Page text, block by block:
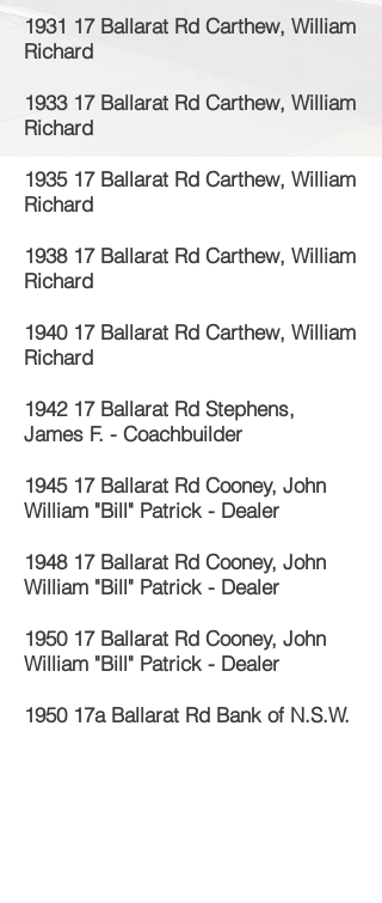
1931 17 Ballarat Rd Carthew, William
Richard
1933 17 Ballarat Rd Carthew, William
Richard
1935 17 Ballarat Rd Carthew, William
Richard
1938 17 Ballarat Rd Carthew, William
Richard
1940 17 Ballarat Rd Carthew, William
Richard
1942 17 Ballarat Rd Stephens,
James F. - Coachbuilder
1945 17 Ballarat Rd Cooney, John
William "Bill" Patrick - Dealer
1948 17 Ballarat Rd Cooney, John
William "Bill" Patrick - Dealer
1950 17 Ballarat Rd Cooney, John
William "Bill" Patrick - Dealer
1950 17a Ballarat Rd Bank of N.S.W.